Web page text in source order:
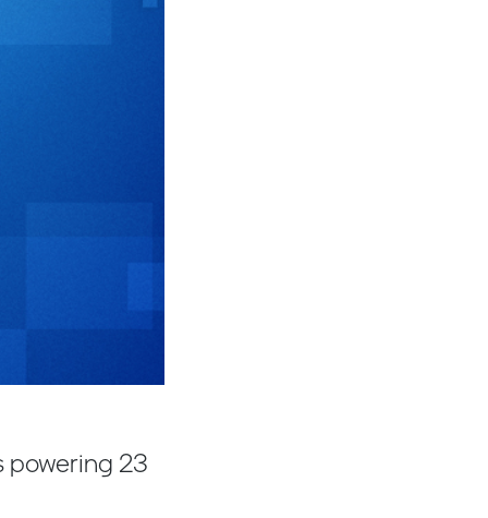
powering 23